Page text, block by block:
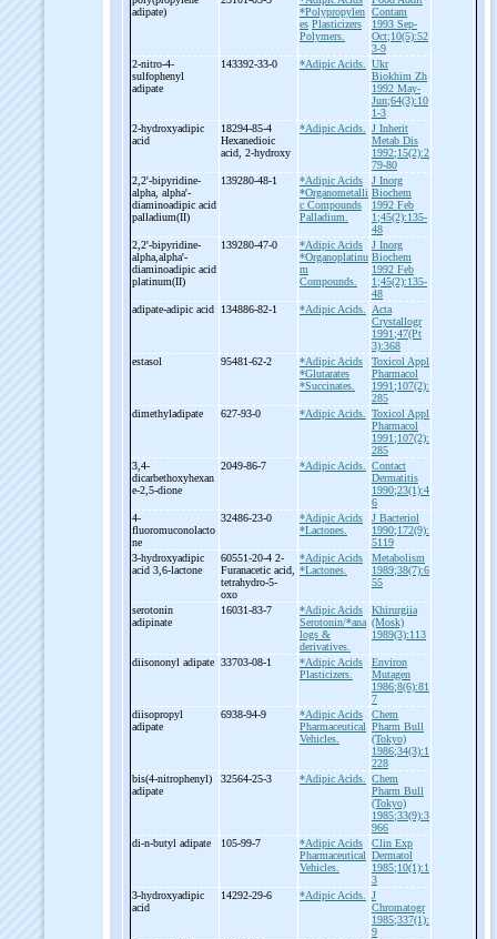
adipate)
*Polypropylen
es Plasticizers
Polymers.
Contam
1993 Sep-
Oct;10(5):52
3-9
2-nitro-4-
sulfophenyl
adipate
143392-33-0 *Adipic Acids.
Ukr
Biokhim Zh
1992 May-
Jun;64(3):10
1-3
2-hydroxyadipic
acid
18294-85-4
Hexanedioic
acid, 2-hydroxy
*Adipic Acids.
J Inherit
Metab Dis
1992;15(2):2
79-80
2,2'-bipyridine-
alpha, alpha'-
diaminoadipic acid
palladium(II)
139280-48-1
*Adipic Acids
*Organometalli
c Compounds
Palladium.
J Inorg
Biochem
1992 Feb
1;45(2):135-
48
2,2'-bipyridine-
alpha,alpha'-
diaminoadipic acid
platinum(II)
139280-47-0
*Adipic Acids
*Organoplatinu
m
Compounds.
J Inorg
Biochem
1992 Feb
1;45(2):135-
48
adipate-adipic acid 134886-82-1 *Adipic Acids.
Acta
Crystallogr
1991;47(Pt
3):368
estasol
95481-62-2
*Adipic Acids
*Glutarates
*Succinates.
Toxicol Appl
Pharmacol
1991;107(2):
285
dimethyladipate
627-93-0 *Adipic Acids.
Toxicol Appl
Pharmacol
1991;107(2):
285
3,4-
dicarbethoxyhexan
e-2,5-dione
2049-86-7 *Adipic Acids.
Contact
Dermatitis
1990;23(1):4
6
4-
fluoromuconolacto
ne
32486-23-0
*Adipic Acids
*Lactones.
J Bacteriol
1990;172(9):
5119
3-hydroxyadipic
acid 3,6-lactone
60551-20-4 2-
Furanacetic acid,
tetrahydro-5-
oxo
*Adipic Acids
*Lactones.
Metabolism
1989;38(7):6
55
serotonin
adipinate
16031-83-7
*Adipic Acids
Serotonin/*ana
logs &
derivatives.
Khirurgiia
(Mosk)
1989(3):113
diisononyl adipate 33703-08-1
*Adipic Acids
Plasticizers.
Environ
Mutagen
1986;8(6):81
7
diisopropyl
adipate
6938-94-9
*Adipic Acids
Pharmaceutical
Vehicles.
Chem
Pharm Bull
(Tokyo)
1986;34(3):1
228
bis(4-nitrophenyl)
adipate
32564-25-3 *Adipic Acids.
Chem
Pharm Bull
(Tokyo)
1985;33(9):3
966
di-n-butyl adipate 105-99-7
*Adipic Acids
Pharmaceutical
Vehicles.
Clin Exp
Dermatol
1985;10(1):1
3
3-hydroxyadipic
acid
14292-29-6 *Adipic Acids.
J
Chromatogr
1985;337(1):
9